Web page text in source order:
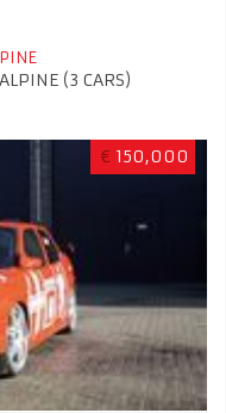
(3 CARS)
€ 150,000